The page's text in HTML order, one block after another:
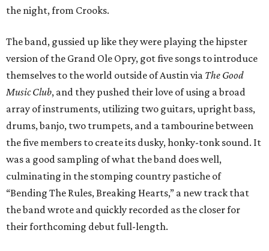
the night, from Crooks.
The band, gussied up like they were playing the hipster
version of the Grand Ole Opry, got five songs to introduce
themselves to the world outside of Austin via The Good
Music Club, and they pushed their love of using a broad
array of instruments, utilizing two guitars, upright bass,
drums, banjo, two trumpets, and a tambourine between
the five members to create its dusky, honky-tonk sound. It
was a good sampling of what the band does well,
culminating in the stomping country pastiche of
“Bending The Rules, Breaking Hearts,” a new track that
the band wrote and quickly recorded as the closer for
their forthcoming debut full-length.